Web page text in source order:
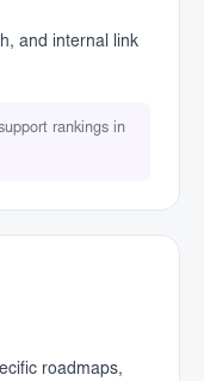
and internal link
rankings in
roadmaps,